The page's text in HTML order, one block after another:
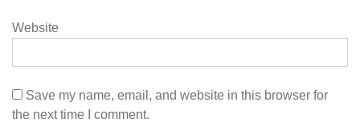
Website
Save my name, email, and website in this browser for
the next time I comment.